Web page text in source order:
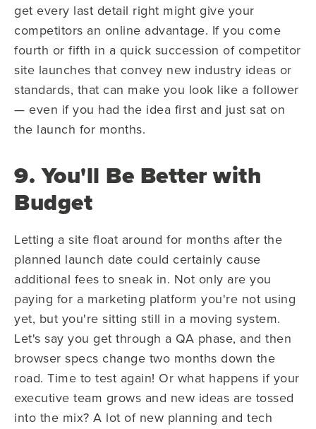
get every last detail right might give your
competitors an online advantage. If you come
fourth or fifth in a quick succession of competitor
site launches that convey new industry ideas or
standards, that can make you look like a follower
— even if you had the idea first and just sat on
the launch for months.
9. You'll Be Better with
Budget
Letting a site float around for months after the
planned launch date could certainly cause
additional fees to sneak in. Not only are you
paying for a marketing platform you're not using
yet, but you're sitting still in a moving system.
Let's say you get through a QA phase, and then
browser specs change two months down the
road. Time to test again! Or what happens if your
executive team grows and new ideas are tossed
into the mix? A lot of new planning and tech